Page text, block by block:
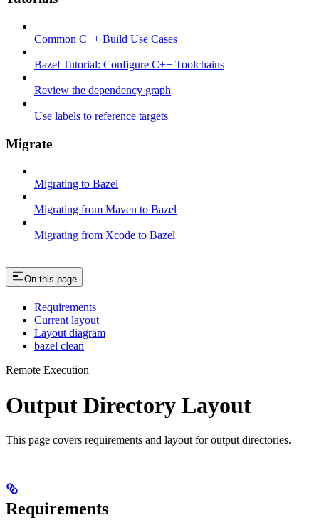
Common C++ Build Use Cases
Bazel Tutorial: Configure C++ Toolchains
Review the dependency graph
Use labels to reference targets
Migrate
Migrating to Bazel
Migrating from Maven to Bazel
Migrating from Xcode to Bazel
On this page
Requirements
Current layout
Layout diagram
bazel clean
Remote Execution
Output Directory Layout
This page covers requirements and layout for output directories.
Requirements